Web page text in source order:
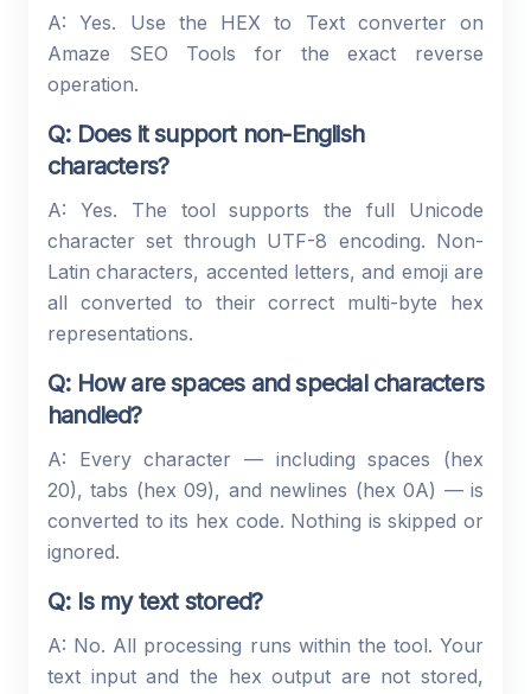
A: Yes. Use the HEX to Text converter on
Amaze SEO Tools for the exact reverse
operation.
Q: Does it support non-English
characters?
A: Yes. The tool supports the full Unicode
character set through UTF-8 encoding. Non-
Latin characters, accented letters, and emoji are
all converted to their correct multi-byte hex
representations.
Q: How are spaces and special characters
handled?
A: Every character — including spaces (hex
20), tabs (hex 09), and newlines (hex 0A) — is
converted to its hex code. Nothing is skipped or
ignored.
Q: Is my text stored?
A: No. All processing runs within the tool. Your
text input and the hex output are not stored,